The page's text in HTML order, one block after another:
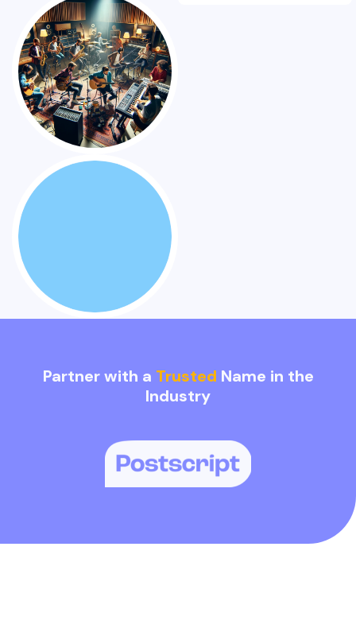
Partner with a Trusted Name in the
Industry